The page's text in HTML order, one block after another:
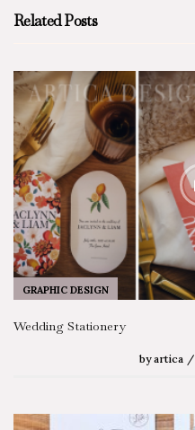
Related Posts
GRAPHIC DESIGN
Wedding Stationery
by artica